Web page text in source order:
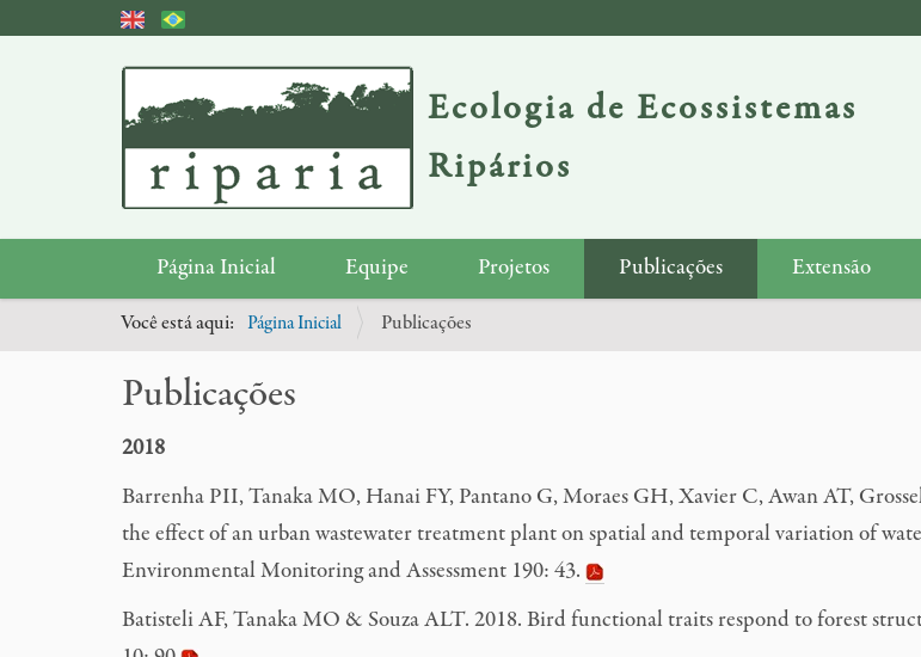
Ecologia de Ecossistemas
Ripários
a
Página Inicial Equipe Projetos Publicações Extensão
Você está aqui: Página Inicial Publicações
Publicações
2018
Barrenha PII, Tanaka MO, Hanai FY, Pantano G, Moraes GH, Xavier C, Awan AT,
the effect of an urban wastewater treatment plant on spatial and temporal variation of
Environmental Monitoring and Assessment 190: 43.
Batisteli AF, Tanaka MO & Souza ALT. 2018. Bird functional traits respond to forest